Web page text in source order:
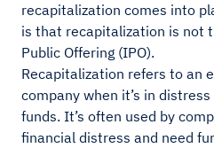
recapitalization comes into
is that recapitalization is not
Public Offering (IPO).
Recapitalization refers to an
company when it’s in
funds. It’s often used by
financial distress and need